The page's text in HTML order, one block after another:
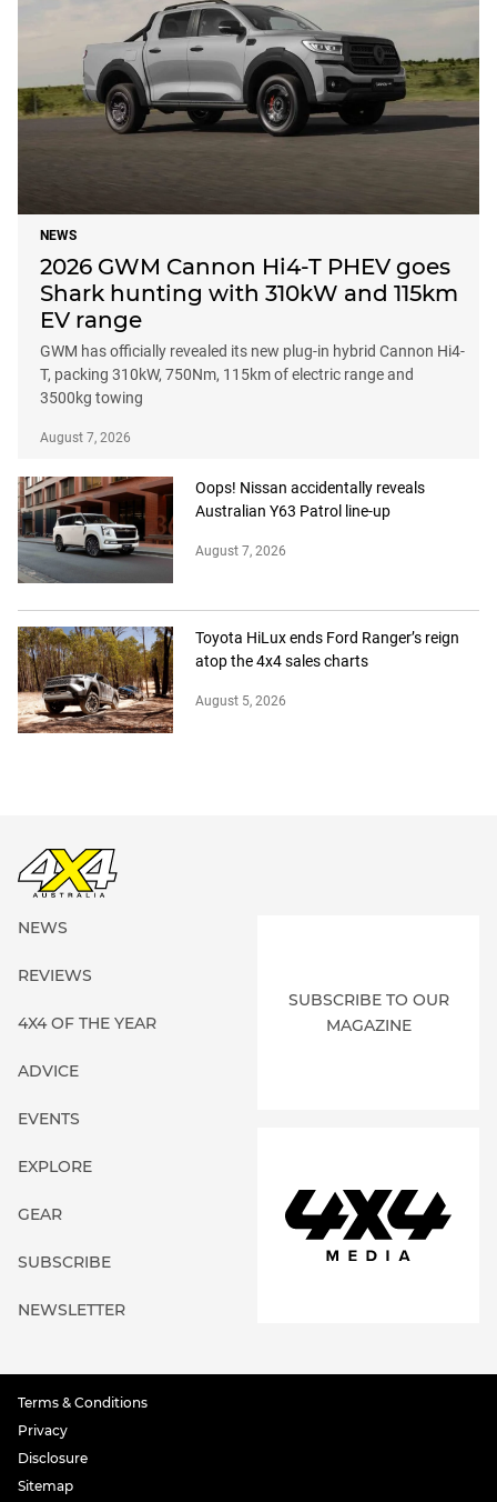
NEWS
2026 GWM Cannon Hi4-T PHEV goes
Shark hunting with 310kW and 115km
EV range
GWM has officially revealed its new plug-in hybrid Cannon Hi4-
T, packing 310kW, 750Nm, 115km of electric range and
3500kg towing
August 7, 2026
Oops! Nissan accidentally reveals
Australian Y63 Patrol line-up
August 7, 2026
Toyota HiLux ends Ford Ranger’s reign
atop the 4x4 sales charts
August 5, 2026
NEWS
REVIEWS
4X4 OF THE YEAR
ADVICE
EVENTS
EXPLORE
GEAR
SUBSCRIBE
NEWSLETTER
SUBSCRIBE TO OUR
MAGAZINE
Terms & Conditions
Privacy
Disclosure
Sitemap